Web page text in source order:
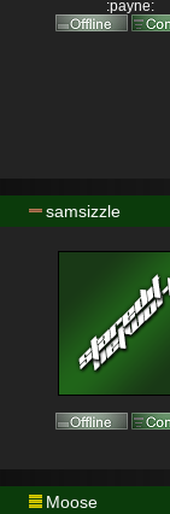
:payne:
samsizzle
Moose